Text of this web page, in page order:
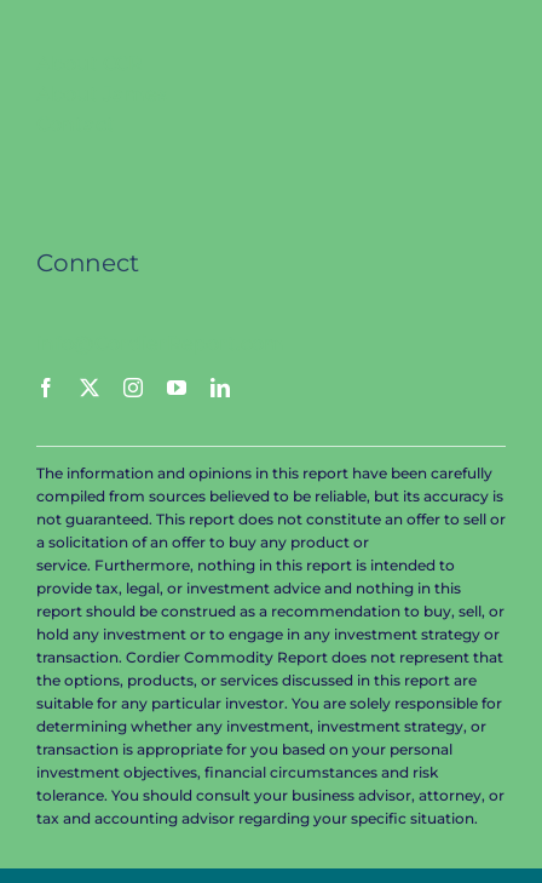
Connect
The information and opinions in this report have been carefully
compiled from sources believed to be reliable, but its accuracy is
not guaranteed. This report does not constitute an offer to sell or
a solicitation of an offer to buy any product or
service. Furthermore, nothing in this report is intended to
provide tax, legal, or investment advice and nothing in this
report should be construed as a recommendation to buy, sell, or
hold any investment or to engage in any investment strategy or
transaction. Cordier Commodity Report does not represent that
the options, products, or services discussed in this report are
suitable for any particular investor. You are solely responsible for
determining whether any investment, investment strategy, or
transaction is appropriate for you based on your personal
investment objectives, financial circumstances and risk
tolerance. You should consult your business advisor, attorney, or
tax and accounting advisor regarding your specific situation.